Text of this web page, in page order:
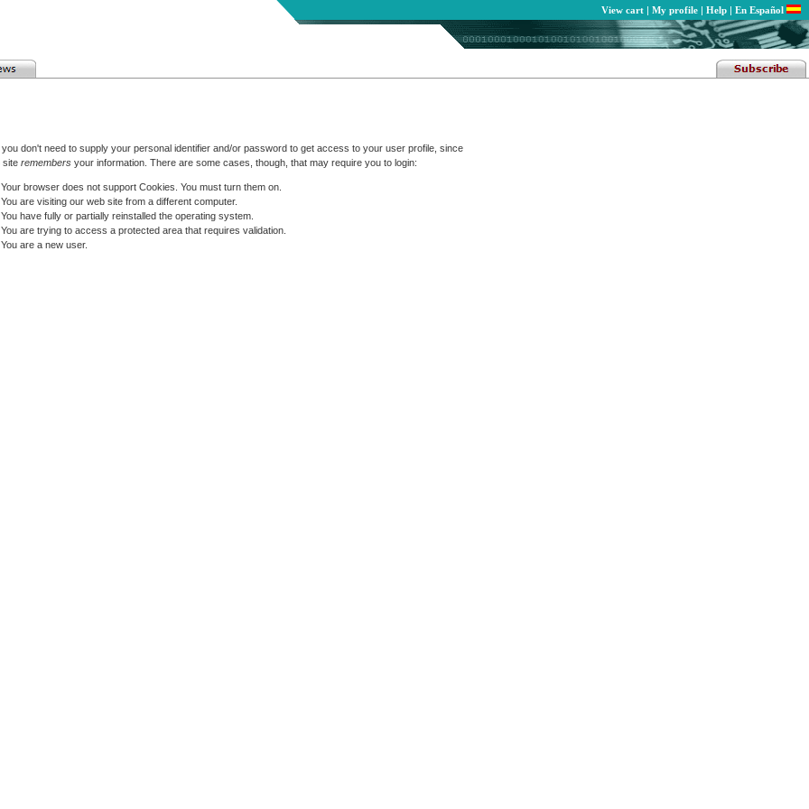
View cart | My profile | Help | En Español
you don't need to supply your personal identifier and/or password to get access to your user profile, since
site remembers your information. There are some cases, though, that may require you to login:
Your browser does not support Cookies. You must turn them on.
You are visiting our web site from a different computer.
You have fully or partially reinstalled the operating system.
You are trying to access a protected area that requires validation.
You are a new user.